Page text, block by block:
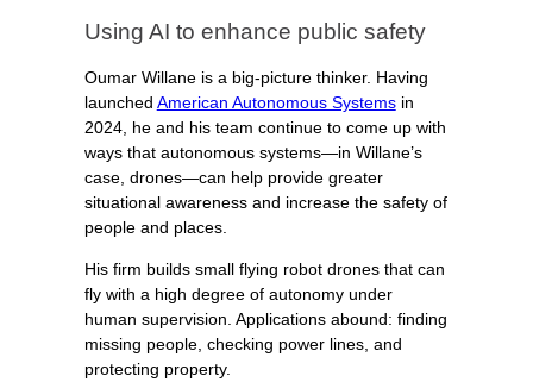
Using AI to enhance public safety
Oumar Willane is a big-picture thinker. Having
launched American Autonomous Systemsin
2024, he and his team continue to come up with
ways that autonomous systems—in Willane’s
case, drones—can help provide greater
situational awareness and increase the safety of
people and places.
His firm builds small flying robot drones that can
fly with a high degree of autonomy under
human supervision. Applications abound: finding
missing people, checking power lines, and
protecting property.